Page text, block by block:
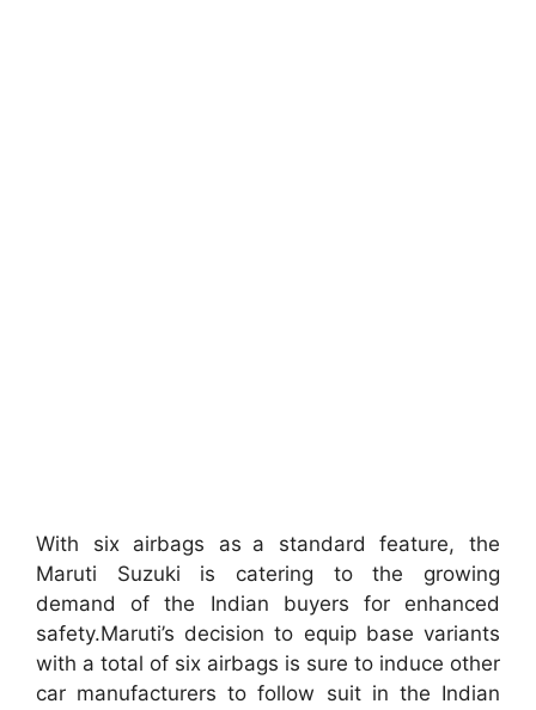
With six airbags as a standard feature, the
Maruti Suzuki is catering to the growing
demand of the Indian buyers for enhanced
safety.Maruti’s decision to equip base variants
with a total of six airbags is sure to induce other
car manufacturers to follow suit in the Indian